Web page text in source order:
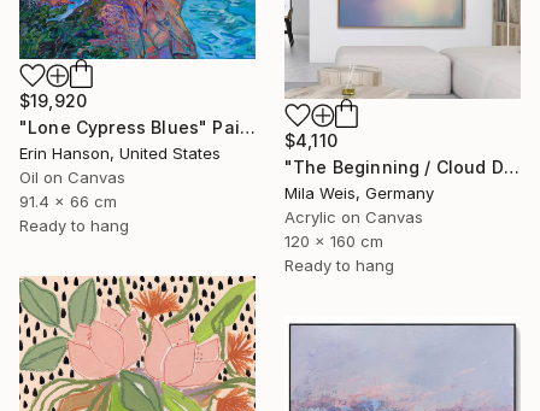
$4,110
"The Beginning / Cloud Dancer" Painting
Mila Weis, Germany
Acrylic on Canvas
120 x 160 cm
Ready to hang
$19,920
"Lone Cypress Blues" Painting
Erin Hanson, United States
Oil on Canvas
91.4 x 66 cm
Ready to hang